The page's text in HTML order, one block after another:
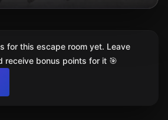
for this escape room yet. Leave
receive bonus points for it 🎯